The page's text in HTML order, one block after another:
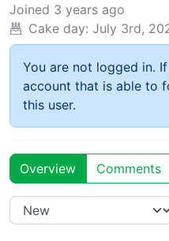
Joined 3 years ago
Cake day: July 3rd,
You are not logged in.
account that is able to
this user.
Overview Comments